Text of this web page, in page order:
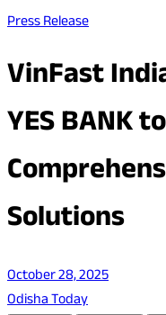
Press Release
VinFast
YES BANK
Solutions
October 28, 2025
Odisha Today